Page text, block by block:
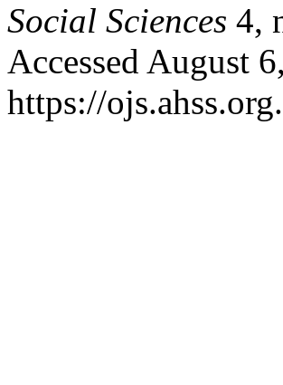
Social Sciences 4,
Accessed August
https://